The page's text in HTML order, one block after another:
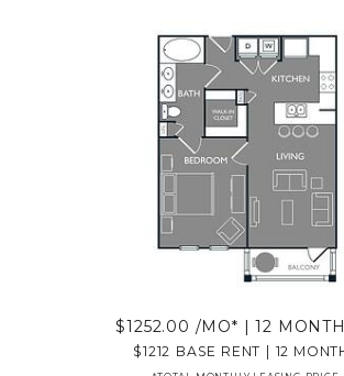
1252.00 /MO* | 12
1212 BASE RENT | 12